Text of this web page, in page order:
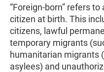
“Foreign-born” refers
citizen at birth. This
citizens, lawful
temporary migrants
humanitarian migrants
asylees) and